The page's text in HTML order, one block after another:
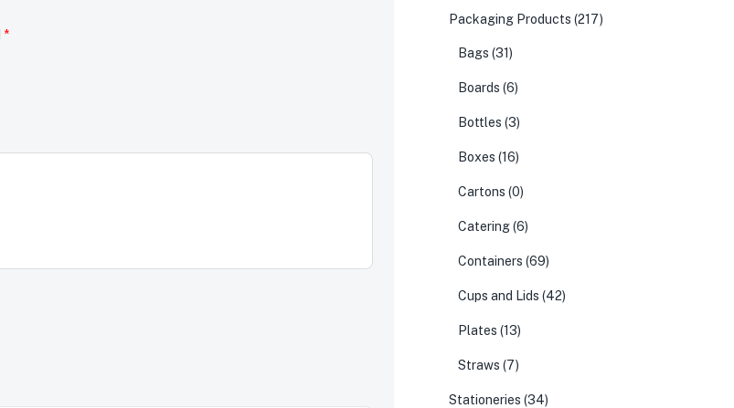
*
Packaging Products (217)
Bags (31)
Boards (6)
Bottles (3)
Boxes (16)
Cartons (0)
Catering(6)
Containers (69)
Cups and Lids (42)
Plates (13)
Straws (7)
Stationeries (34)